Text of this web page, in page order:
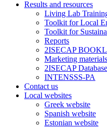
Results and resources
Living Lab
Toolkit for Local
Toolkit for
Reports
2ISECAP
Marketing materials
2ISECAP Database
INTENSSS-PA
Contact us
Local websites
Greek website
Spanish website
Estonian website